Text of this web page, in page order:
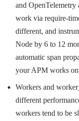
and OpenTelemetry
work via require-
different, and
Node by 6 to 12
automatic span
your APM works
Workers and
different
workers tend to be